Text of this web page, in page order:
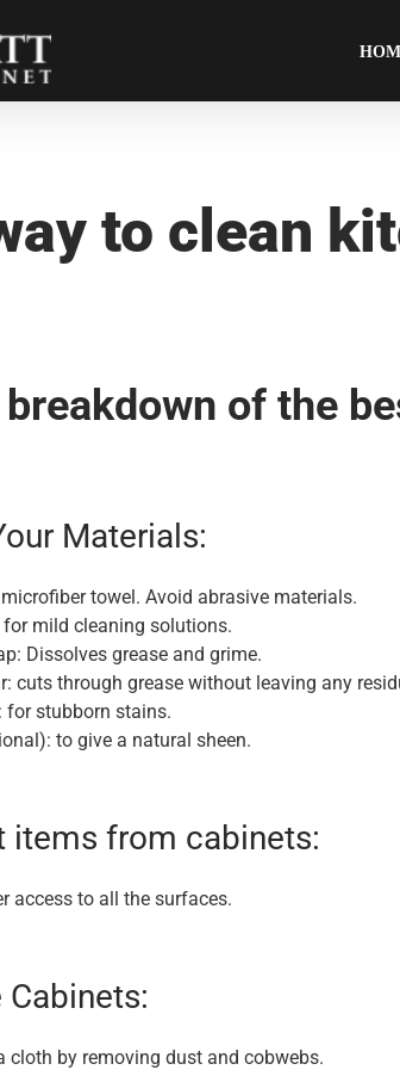
Kitchen Cabinets
to clean
breakdown of the
Materials:
towel. Avoid abrasive materials.
for mild cleaning solutions.
Dissolves grease and grime.
cuts through grease without leaving any
for stubborn stains.
to give a natural sheen.
items from cabinets:
access to all the surfaces.
Cabinets:
cloth by removing dust and cobwebs.